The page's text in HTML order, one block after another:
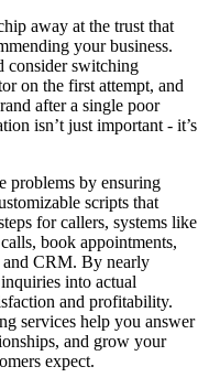
away at the trust that
your business.
consider switching
on the first attempt, and
after a single poor
isn’t just important - it’s
problems by ensuring
scripts that
for callers, systems like
book appointments,
and CRM. By nearly
into actual
and profitability.
services help you answer
and grow your
expect.